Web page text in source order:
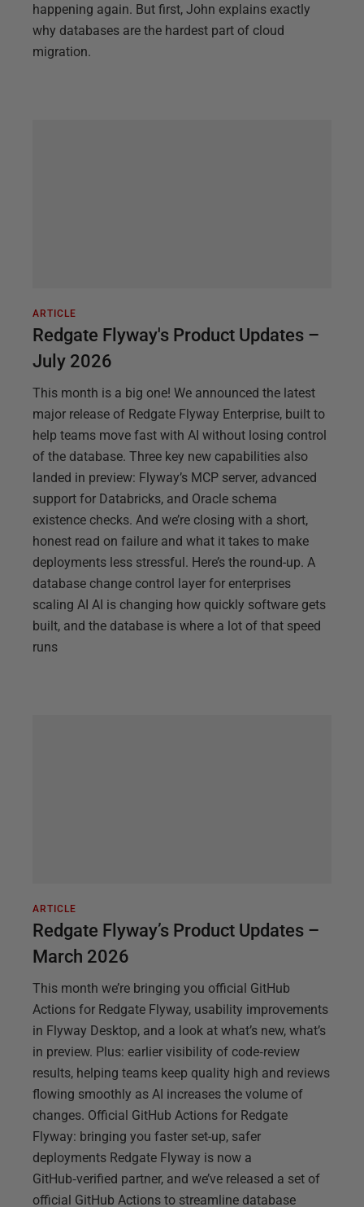
happening again. But first, John explains exactly
why databases are the hardest part of cloud
migration.
ARTICLE
Redgate Flyway's Product Updates –
July 2026
This month is a big one! We announced the latest
major release of Redgate Flyway Enterprise, built to
help teams move fast with AI without losing control
of the database. Three key new capabilities also
landed in preview: Flyway’s MCP server, advanced
support for Databricks, and Oracle schema
existence checks. And we’re closing with a short,
honest read on failure and what it takes to make
deployments less stressful. Here’s the round-up. A
database change control layer for enterprises
scaling AI AI is changing how quickly software gets
built, and the database is where a lot of that speed
runs
ARTICLE
Redgate Flyway’s Product Updates –
March 2026
This month we’re bringing you official GitHub
Actions for Redgate Flyway, usability improvements
in Flyway Desktop, and a look at what’s new, what’s
in preview. Plus: earlier visibility of code‑review
results, helping teams keep quality high and reviews
flowing smoothly as AI increases the volume of
changes. Official GitHub Actions for Redgate
Flyway: bringing you faster set-up, safer
deployments Redgate Flyway is now a
GitHub‑verified partner, and we’ve released a set of
official GitHub Actions to streamline database